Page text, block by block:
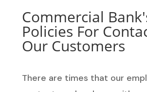
Commercial
Policies For
Our Customers
There are times that our